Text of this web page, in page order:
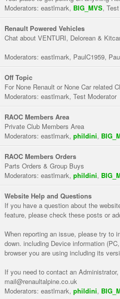
Moderators: eastlmark, BIG_MVS,
Renault Powered Vehicles
Chat about VENTURI, Delorean &
Moderators: eastlmark, PaulC1959,
Off Topic
For None Renault or None Car related
Moderators: eastlmark, Test Moderator
RAOC Members Area
Private Club Members Area
Moderators: eastlmark, phildini,
RAOC Members Orders
Parts Orders & Group Buys
Moderators: eastlmark, phildini,
Website Help and Questions
If you have a question about the
feature, please check these posts or
When reporting an issue, please try to
down. including Device information
browser you are using including its
If you need to contact an
mail@renaultalpine.co.uk
Moderators: eastlmark, phildini,